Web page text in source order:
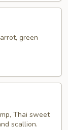
green
Thai sweet
scallion.